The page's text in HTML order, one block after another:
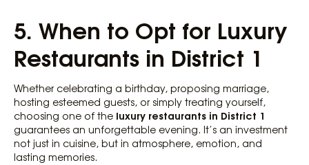
5. When to Opt for Luxury
Restaurants in District 1
Whether celebrating a birthday, proposing marriage,
hosting esteemed guests, or simply treating yourself,
choosing one of the luxury restaurants in District 1
guarantees an unforgettable evening. It’s an investment
not just in cuisine, but in atmosphere, emotion, and
lasting memories.